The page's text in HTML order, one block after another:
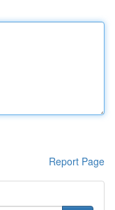
Report Page